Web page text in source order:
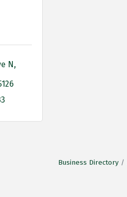
N
Business Directory